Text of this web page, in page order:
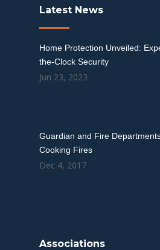
Latest News
Home Protection Unveiled:
the-Clock Security
Jun 23, 2023
Guardian and Fire
Cooking Fires
Dec 4, 2017
Associations